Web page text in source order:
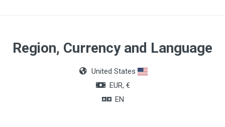
Region, Currency and Language
United States
EUR, €
EN